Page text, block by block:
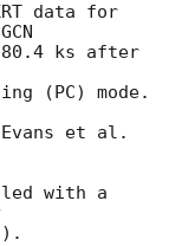
data for
GCN
ks after
(PC) mode.
et al.
with a